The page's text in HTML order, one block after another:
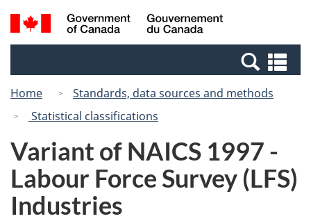
Skip
to
Switch
to
Canada
Search
and
Home
Standards, data sources and methods
Statistical classifications
Variant of NAICS 1997 -
Labour Force Survey (LFS)
Industries